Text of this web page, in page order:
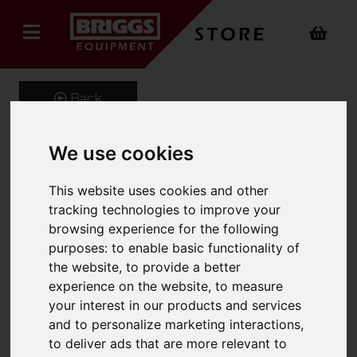
We use cookies
This website uses cookies and other
tracking technologies to improve your
browsing experience for the following
purposes:to enable basic functionality of
the website,to provide a better
experience on the website,to measure
your interest in our products and services
and to personalize marketing interactions,
to deliver ads that are more relevant to
Back
GeniGrip Mats for 125mm
Width Forks
Product Code: GG-M-125
SKU: GG-M-125-1220